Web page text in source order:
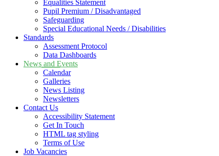
Equalities Statement
Pupil Premium / Disadvantaged
Safeguarding
Special Educational Needs / Disabilities
Standards
Assessment Protocol
Data Dashboards
News and Events
Calendar
Galleries
News Listing
Newsletters
Contact Us
Accessibility Statement
Get In Touch
HTML tag styling
Terms of Use
Job Vacancies